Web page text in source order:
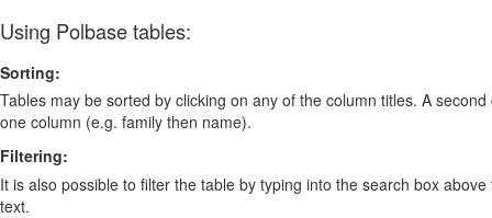
Using Polbase tables:
Sorting:
Tables may be sorted by clicking on any of the column titles. A
one column (e.g. family then name).
Filtering:
It is also possible to filter the table by typing into the search box
text.